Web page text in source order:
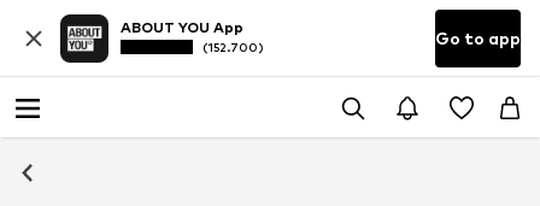
ABOUT YOU App
(152.700) Go to app